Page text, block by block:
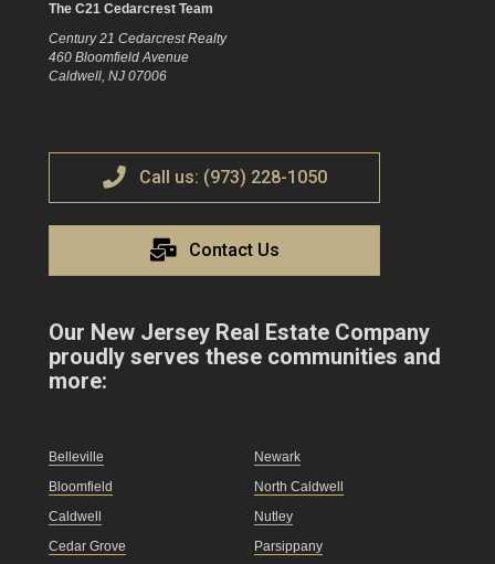
The C21 Cedarcrest Team
Century 21 Cedarcrest Realty
460 Bloomfield Avenue
Caldwell, NJ 07006
Call us: (973) 228-1050
Contact Us
Our New Jersey Real Estate Company
proudly serves these communities and
more:
Belleville
Bloomfield
Caldwell
Cedar Grove
Newark
North Caldwell
Nutley
Parsippany